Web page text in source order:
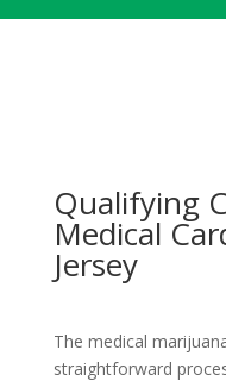
Qualifying
Medical
Jersey
The medical
straightforward